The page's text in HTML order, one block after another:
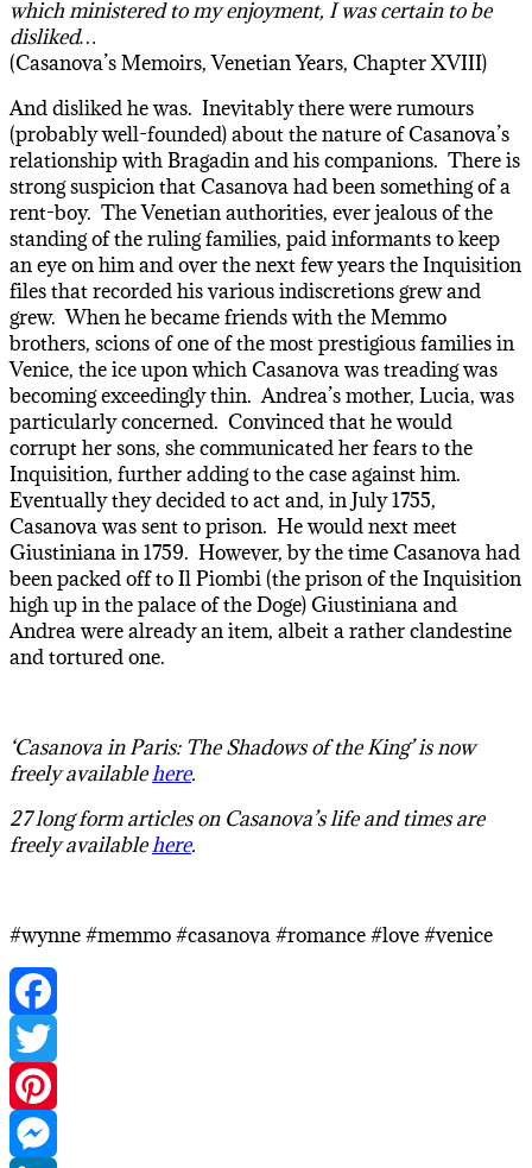
which ministered to my enjoyment, I was certain to be
disliked…
(Casanova’s Memoirs, Venetian Years, Chapter XVIII)
And disliked he was. Inevitably there were rumours
(probably well-founded) about the nature of Casanova’s
relationship with Bragadin and his companions. There is
strong suspicion that Casanova had been something of a
rent-boy. The Venetian authorities, ever jealous of the
standing of the ruling families, paid informants to keep
an eye on him and over the next few years the Inquisition
files that recorded his various indiscretions grew and
grew. When he became friends with the Memmo
brothers, scions of one of the most prestigious families in
Venice, the ice upon which Casanova was treading was
becoming exceedingly thin. Andrea’s mother, Lucia, was
particularly concerned. Convinced that he would
corrupt her sons, she communicated her fears to the
Inquisition, further adding to the case against him.
Eventually they decided to act and, in July 1755,
Casanova was sent to prison. He would next meet
Giustiniana in 1759. However, by the time Casanova had
been packed off to Il Piombi (the prison of the Inquisition
high up in the palace of the Doge) Giustiniana and
Andrea were already an item, albeit a rather clandestine
and tortured one.
‘Casanova in Paris: The Shadows of the King’ is now
freely availablehere.
27 long form articles on Casanova’s life and times are
freely availablehere.
#wynne #memmo #casanova #romance #love #venice
Facebook
Twitter
Pinterest